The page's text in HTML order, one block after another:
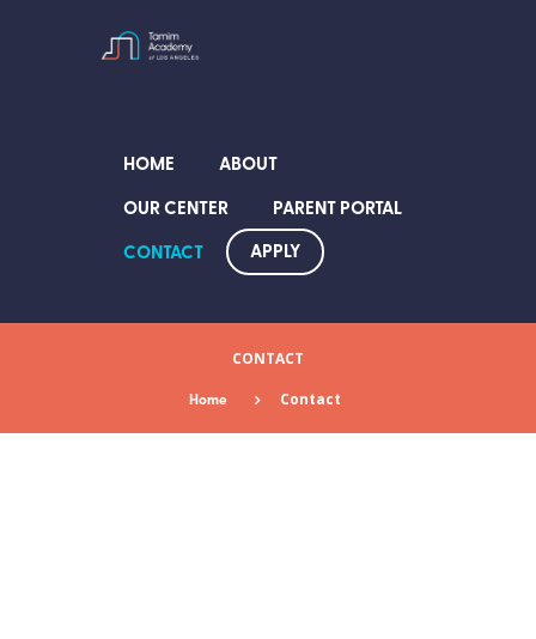
HOME
ABOUT
OUR CENTER
PARENT PORTAL
CONTACT
APPLY
CONTACT
Home Contact